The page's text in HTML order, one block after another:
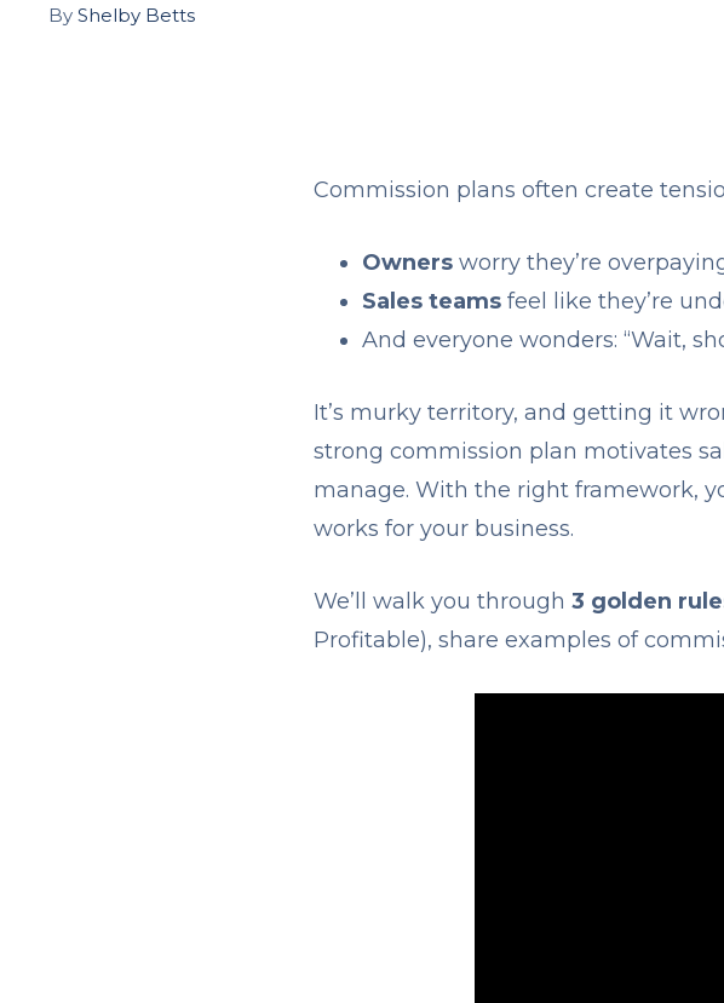
By Shelby Betts
Commission plans often create
Owners worry they’re
Sales teamsfeel like they’re
And everyone wonders: “Wait,
It’s murky territory, and getting it
strong commission plan motivates
manage. With the right framework,
works for your business.
We’ll walk you through3 golden
Profitable), share examples of